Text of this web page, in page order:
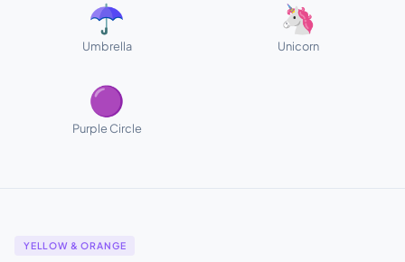
☂️
Umbrella
🦄
Unicorn
🟣
Purple Circle
YELLOW & ORANGE